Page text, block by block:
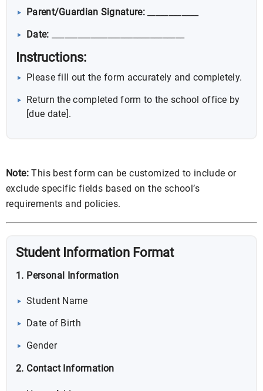
Parent/Guardian Signature:____________
Date:
Instructions:
Please fill out the form accurately and completely.
Return the completed form to the school office by
[due date].
Note: This best form can be customized to include or
exclude specific fields based on the school’s
requirements and policies.
Student Information Format
1. Personal Information
Student Name
Date of Birth
Gender
2. Contact Information